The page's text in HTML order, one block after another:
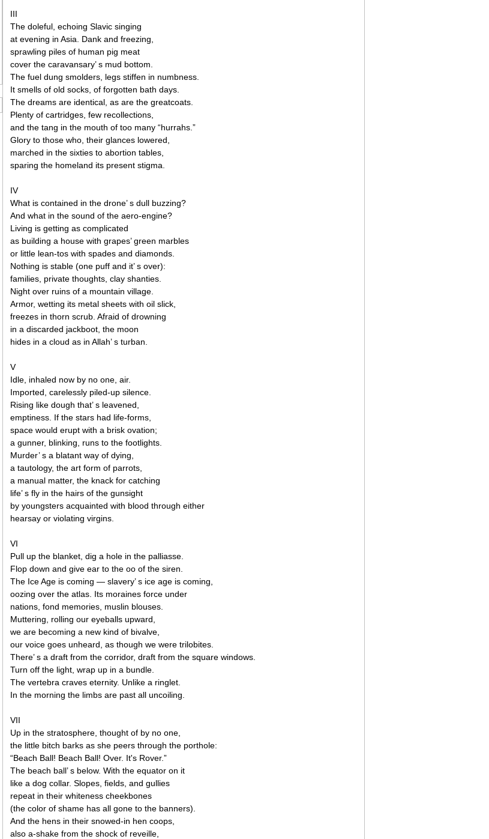
III
The doleful, echoing Slavic singing
at evening in Asia. Dank and freezing,
sprawling piles of human pig meat
cover the caravansary’ s mud bottom.
The fuel dung smolders, legs stiffen in numbness.
It smells of old socks, of forgotten bath days.
The dreams are identical, as are the greatcoats.
Plenty of cartridges, few recollections,
and the tang in the mouth of too many “hurrahs.”
Glory to those who, their glances lowered,
marched in the sixties to abortion tables,
sparing the homeland its present stigma.
IV
What is contained in the drone’ s dull buzzing?
And what in the sound of the aero-engine?
Living is getting as complicated
as building a house with grapes’ green marbles
or little lean-tos with spades and diamonds.
Nothing is stable (one puff and it’ s over):
families, private thoughts, clay shanties.
Night over ruins of a mountain village.
Armor, wetting its metal sheets with oil slick,
freezes in thorn scrub. Afraid of drowning
in a discarded jackboot, the moon
hides in a cloud as in Allah’ s turban.
V
Idle, inhaled now by no one, air.
Imported, carelessly piled-up silence.
Rising like dough that’ s leavened,
emptiness. If the stars had life-forms,
space would erupt with a brisk ovation;
a gunner, blinking, runs to the footlights.
Murder’ s a blatant way of dying,
a tautology, the art form of parrots,
a manual matter, the knack for catching
life’ s fly in the hairs of the gunsight
by youngsters acquainted with blood through either
hearsay or violating virgins.
VI
Pull up the blanket, dig a hole in the palliasse.
Flop down and give ear to the oo of the siren.
The Ice Age is coming — slavery’ s ice age is coming,
oozing over the atlas. Its moraines force under
nations, fond memories, muslin blouses.
Muttering, rolling our eyeballs upward,
we are becoming a new kind of bivalve,
our voice goes unheard, as though we were trilobites.
There’ s a draft from the corridor, draft from the square windows.
Turn off the light, wrap up in a bundle.
The vertebra craves eternity. Unlike a ringlet.
In the morning the limbs are past all uncoiling.
VII
Up in the stratosphere, thought of by no one,
the little bitch barks as she peers through the porthole:
“Beach Ball! Beach Ball! Over. It's Rover.”
The beach ball’ s below. With the equator on it
like a dog collar. Slopes, fields, and gullies
repeat in their whiteness cheekbones
(the color of shame has all gone to the banners).
And the hens in their snowed-in hen coops,
also a-shake from the shock of reveille,